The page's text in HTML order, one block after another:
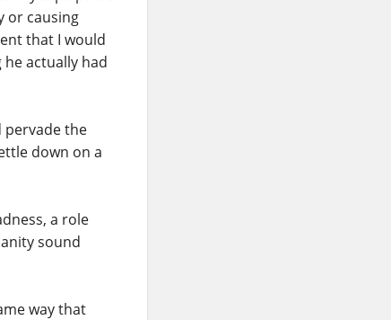
or causing
that I would
actually had
pervade the
down on a
a role
sound
way that